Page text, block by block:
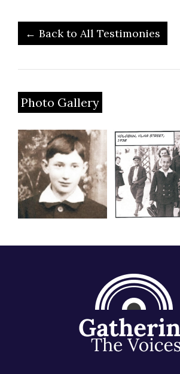
← Back to All Testimonies
Photo Gallery